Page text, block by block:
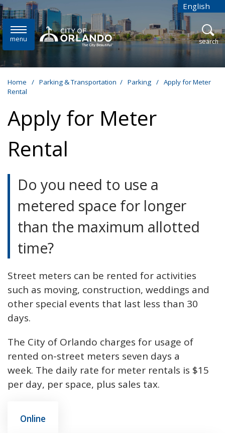
Skip to main content English
is your
menu open
search
Home / Parking & Transportation / Parking / Apply for Meter
Rental
Apply for Meter
Rental
Do you need to use a
metered space for longer
than the maximum allotted
time?
Street meters can be rented for activities
such as moving, construction, weddings and
other special events that last less than 30
days.
The City of Orlando charges for usage of
rented on-street meters seven days a
week. The daily rate for meter rentals is $15
per day, per space, plus sales tax.
Online